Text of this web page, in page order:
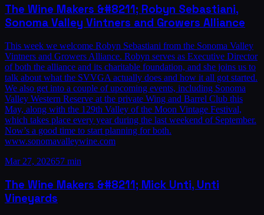
The Wine Makers &#8211; Robyn Sebastiani,
Sonoma Valley Vintners and Growers Alliance
This week we welcome Robyn Sebastiani from the Sonoma Valley
Vintners and Growers Alliance. Robyn serves as Executive Director
of both the alliance and its charitable foundation, and she joins us to
talk about what the SVVGA actually does and how it all got started.
We also get into a couple of upcoming events, including Sonoma
Valley Western Reserve at the private Wing and Barrel Club this
May, along with the 129th Valley of the Moon Vintage Festival,
which takes place every year during the last weekend of September.
Now’s a good time to start planning for both.
www.sonomavalleywine.com
Mar 27, 202657 min
The Wine Makers &#8211; Mick Unti, Unti
Vineyards